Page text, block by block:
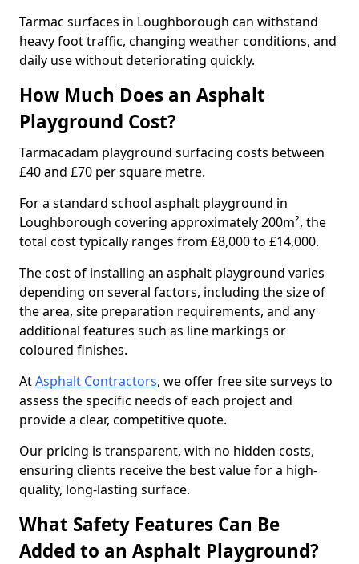
Tarmac surfaces in Loughborough can withstand
heavy foot traffic, changing weather conditions, and
daily use without deteriorating quickly.
How Much Does an Asphalt
Playground Cost?
Tarmacadam playground surfacing costs between
£40 and £70 per square metre.
For a standard school asphalt playground in
Loughborough covering approximately 200m², the
total cost typically ranges from £8,000 to £14,000.
The cost of installing an asphalt playground varies
depending on several factors, including the size of
the area, site preparation requirements, and any
additional features such as line markings or
coloured finishes.
AtAsphalt Contractors, we offer free site surveys to
assess the specific needs of each project and
provide a clear, competitive quote.
Our pricing is transparent, with no hidden costs,
ensuring clients receive the best value for a high-
quality, long-lasting surface.
What Safety Features Can Be
Added to an Asphalt Playground?